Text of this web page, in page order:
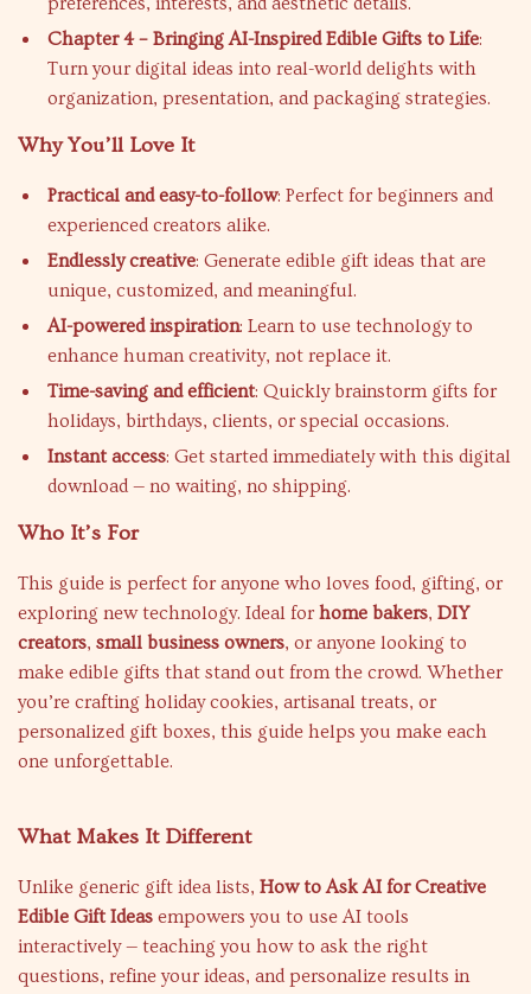
Chapter 4 – Bringing AI-Inspired Edible Gifts to Life:
Turn your digital ideas into real-world delights with
organization, presentation, and packaging strategies.
Why You’ll Love It
Practical and easy-to-follow: Perfect for beginners and
experienced creators alike.
Endlessly creative: Generate edible gift ideas that are
unique, customized, and meaningful.
AI-powered inspiration: Learn to use technology to
enhance human creativity, not replace it.
Time-saving and efficient: Quickly brainstorm gifts for
holidays, birthdays, clients, or special occasions.
Instant access: Get started immediately with this digital
download — no waiting, no shipping.
Who It’s For
This guide is perfect for anyone who loves food, gifting, or
exploring new technology. Ideal for home bakers, DIY
creators, small business owners, or anyone looking to
make edible gifts that stand out from the crowd. Whether
you’re crafting holiday cookies, artisanal treats, or
personalized gift boxes, this guide helps you make each
one unforgettable.
What Makes It Different
Unlike generic gift idea lists, How to Ask AI for Creative
Edible Gift Ideas empowers you to use AI tools
interactively — teaching you how to ask the right
questions, refine your ideas, and personalize results in